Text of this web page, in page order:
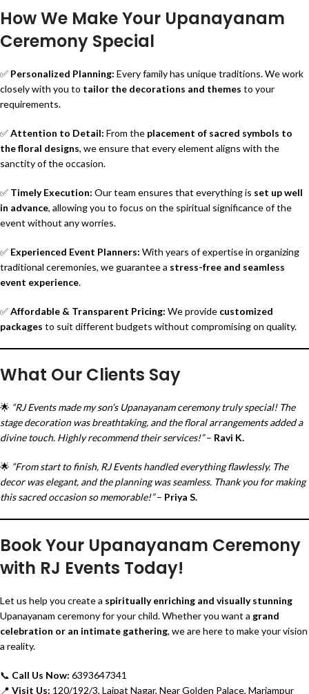
How We Make Your Upanayanam
Ceremony Special
✅ Personalized Planning: Every family has unique traditions. We work
closely with you to tailor the decorations and themes to your
requirements.
✅Attention to Detail: From the placement of sacred symbols to
the floral designs, we ensure that every element aligns with the
sanctity of the occasion.
✅ Timely Execution: Our team ensures that everything is set up well
in advance, allowing you to focus on the spiritual significance of the
event without any worries.
✅ Experienced Event Planners: With years of expertise in organizing
traditional ceremonies, we guarantee a stress-free and seamless
event experience.
✅Affordable & Transparent Pricing: We provide customized
packages to suit different budgets without compromising on quality.
What Our Clients Say
🌟 “RJ Events made my son’s Upanayanam ceremony truly special! The
stage decoration was breathtaking, and the floral arrangements added a
divine touch. Highly recommend their services!”– Ravi K.
🌟 “From start to finish, RJ Events handled everything flawlessly. The
decor was elegant, and the planning was seamless. Thank you for making
this sacred occasion so memorable!”– Priya S.
Book Your Upanayanam Ceremony
with RJ Events Today!
Let us help you create a spiritually enriching and visually stunning
Upanayanam ceremony for your child. Whether you want a grand
celebration or an intimate gathering, we are here to make your vision
a reality.
📞 Call Us Now: 6393647341
📍 Visit Us: 120/192/3, Lajpat Nagar, Near Golden Palace, Mariampur